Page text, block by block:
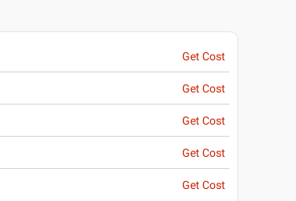
Get Cost
Get Cost
Get Cost
Get Cost
Get Cost